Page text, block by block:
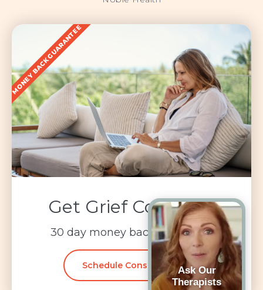
Get Grief Coaching
30 day money back guarantee
Schedule Consultation
MONEY BACK GUARANTEE
Ask Our
Therapists